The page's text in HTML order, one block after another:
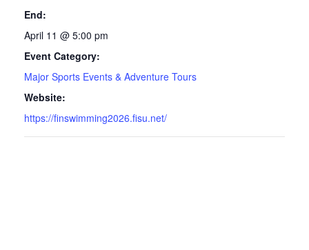
End:
April 11 @ 5:00 pm
Event Category:
Major Sports Events & Adventure Tours
Website:
https://finswimming2026.fisu.net/